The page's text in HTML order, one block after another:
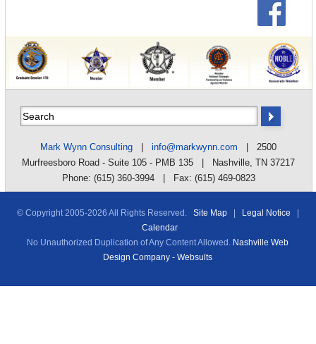
Mark Wynn Consulting |info@markwynn.com | 2500
Murfreesboro Road - Suite 105 - PMB 135 | Nashville, TN 37217
Phone: (615) 360-3994 | Fax: (615) 469-0823
© Copyright 2005-2026 All Rights Reserved. Site Map| Legal Notice
Calendar
No Unauthorized Duplication of Any Content Allowed. Nashville Web
Design Company - Websults